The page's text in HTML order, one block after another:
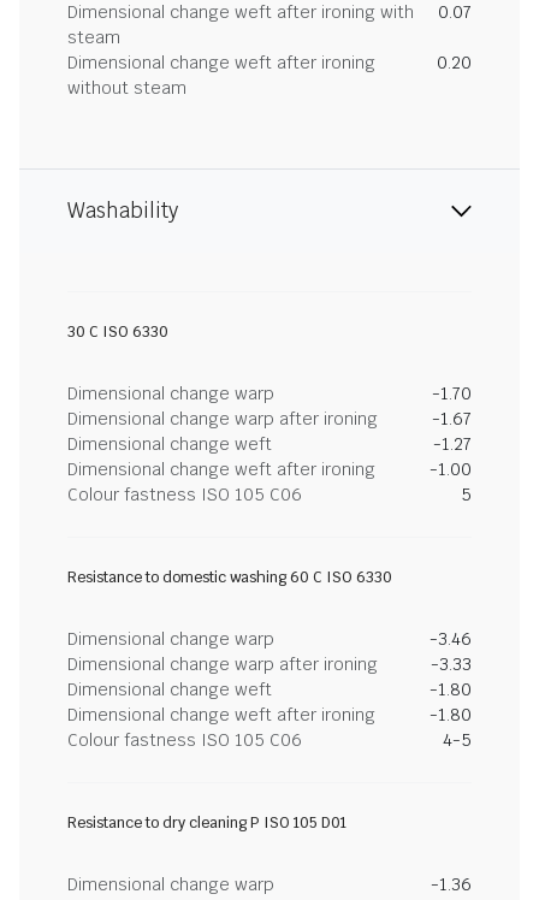
Dimensional change weft after ironing with
steam
0.07
Dimensional change weft after ironing
without steam
0.20
Washability
30 C ISO 6330
Dimensional change warp
-1.70
Dimensional change warp after ironing
-1.67
Dimensional change weft
-1.27
Dimensional change weft after ironing
-1.00
Colour fastness ISO 105 C06
5
Resistance to domestic washing 60 C ISO 6330
Dimensional change warp
-3.46
Dimensional change warp after ironing
-3.33
Dimensional change weft
-1.80
Dimensional change weft after ironing
-1.80
Colour fastness ISO 105 C06
4-5
Resistance to dry cleaning P ISO 105 D01
Dimensional change warp
-1.36